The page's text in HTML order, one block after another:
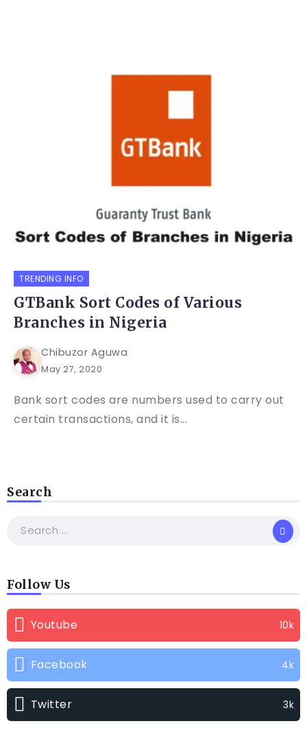
TRENDING INFO
GTBank Sort Codes of Various
Branches in Nigeria
Chibuzor Aguwa
May 27, 2020
Bank sort codes are numbers used to carry out
certain transactions, and it is...
Search
Follow Us
Youtube 10k
Facebook 4k
Twitter 3k